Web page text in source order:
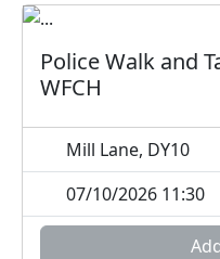
Police Walk and
WFCH
Mill Lane, DY10
07/10/2026 11:30